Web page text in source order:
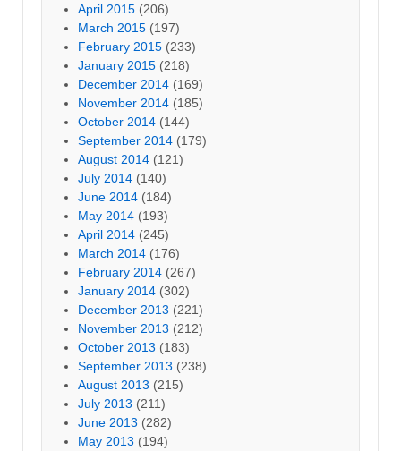
April 2015 (206)
March 2015 (197)
February 2015 (233)
January 2015 (218)
December 2014 (169)
November 2014 (185)
October 2014 (144)
September 2014 (179)
August 2014 (121)
July 2014 (140)
June 2014 (184)
May 2014 (193)
April 2014 (245)
March 2014 (176)
February 2014 (267)
January 2014 (302)
December 2013 (221)
November 2013 (212)
October 2013 (183)
September 2013 (238)
August 2013 (215)
July 2013 (211)
June 2013 (282)
May 2013 (194)